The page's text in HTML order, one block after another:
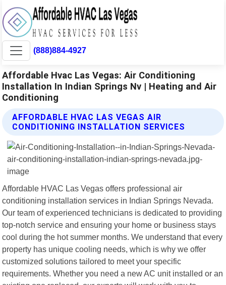
(888)884-4927
Affordable Hvac Las Vegas: Air Conditioning
Installation In Indian Springs Nv | Heating and Air
Conditioning
AFFORDABLE HVAC LAS VEGAS AIR
CONDITIONING INSTALLATION SERVICES
Affordable HVAC Las Vegas offers professional air
conditioning installation services in Indian Springs Nevada.
Our team of experienced technicians is dedicated to providing
top-notch service and ensuring your home or business stays
cool during the hot summer months. We understand that every
property has unique cooling needs, which is why we offer
customized solutions tailored to meet your specific
requirements. Whether you need a new AC unit installed or an